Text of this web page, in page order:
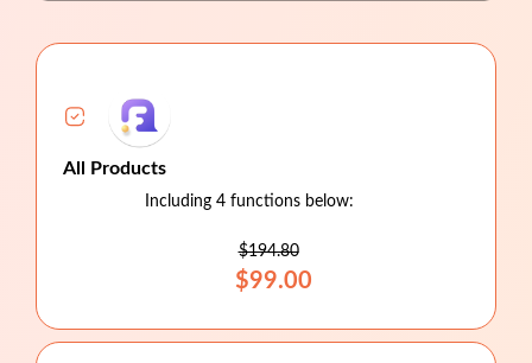
All Products
Including 4 functions below:
$194.80
$99.00